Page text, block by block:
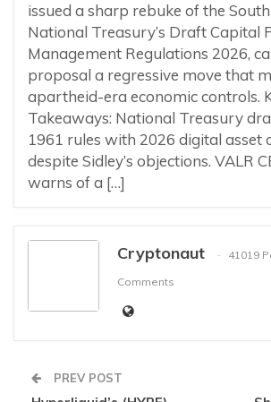
issued a sharp rebuke of the
National Treasury’s Draft Capital
Management Regulations 2026,
proposal a regressive move that
apartheid-era economic controls.
Takeaways: National Treasury
1961 rules with 2026 digital asset
despite Sidley’s objections. VALR
warns of a […]
Cryptonaut 41019
Comments
PREV POST